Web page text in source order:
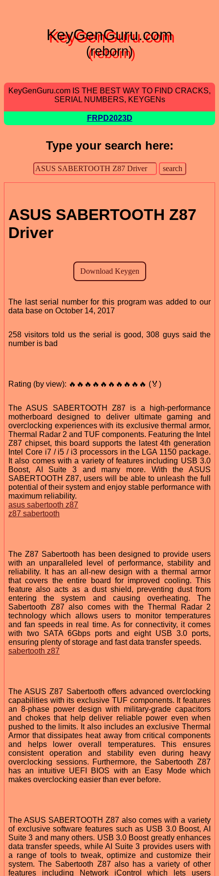
KeyGenGuru.com
(reborn)
KeyGenGuru.com IS THE BEST WAY TO FIND CRACKS,
SERIAL NUMBERS, KEYGENs
FRPD2023D
Type your search here:
ASUS SABERTOOTH Z87
Driver
The last serial number for this program was added to our
data base on October 14, 2017
258 visitors told us the serial is good, 308 guys said the
number is bad
Rating (by view): 🔥🔥🔥🔥🔥🔥🔥🔥🔥🔥 (🏅)
The ASUS SABERTOOTH Z87 is a high-performance
motherboard designed to deliver ultimate gaming and
overclocking experiences with its exclusive thermal armor,
Thermal Radar 2 and TUF components. Featuring the Intel
Z87 chipset, this board supports the latest 4th generation
Intel Core i7 / i5 / i3 processors in the LGA 1150 package.
It also comes with a variety of features including USB 3.0
Boost, AI Suite 3 and many more. With the ASUS
SABERTOOTH Z87, users will be able to unleash the full
potential of their system and enjoy stable performance with
maximum reliability.
asus sabertooth z87
z87 sabertooth
The Z87 Sabertooth has been designed to provide users
with an unparalleled level of performance, stability and
reliability. It has an all-new design with a thermal armor
that covers the entire board for improved cooling. This
feature also acts as a dust shield, preventing dust from
entering the system and causing overheating. The
Sabertooth Z87 also comes with the Thermal Radar 2
technology which allows users to monitor temperatures
and fan speeds in real time. As for connectivity, it comes
with two SATA 6Gbps ports and eight USB 3.0 ports,
ensuring plenty of storage and fast data transfer speeds.
sabertooth z87
The ASUS Z87 Sabertooth offers advanced overclocking
capabilities with its exclusive TUF components. It features
an 8-phase power design with military-grade capacitors
and chokes that help deliver reliable power even when
pushed to the limits. It also includes an exclusive Thermal
Armor that dissipates heat away from critical components
and helps lower overall temperatures. This ensures
consistent operation and stability even during heavy
overclocking sessions. Furthermore, the Sabertooth Z87
has an intuitive UEFI BIOS with an Easy Mode which
makes overclocking easier than ever before.
The ASUS SABERTOOTH Z87 also comes with a variety
of exclusive software features such as USB 3.0 Boost, AI
Suite 3 and many others. USB 3.0 Boost greatly enhances
data transfer speeds, while AI Suite 3 provides users with
a range of tools to tweak, optimize and customize their
system. The Sabertooth Z87 also has a variety of other
features including Network iControl which lets users